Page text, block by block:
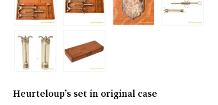
Heurteloup’s set in original case